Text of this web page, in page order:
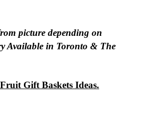
picture depending on
Available in Toronto & The
Gift Baskets Ideas.